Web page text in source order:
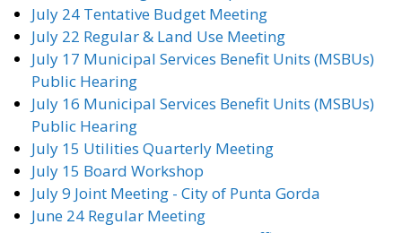
July 24 Tentative Budget Meeting
July 22 Regular & Land Use Meeting
July 17 Municipal Services Benefit Units (MSBUs)
Public Hearing
July 16 Municipal Services Benefit Units (MSBUs)
Public Hearing
July 15 Utilities Quarterly Meeting
July 15 Board Workshop
July 9 Joint Meeting - City of Punta Gorda
June 24 Regular Meeting